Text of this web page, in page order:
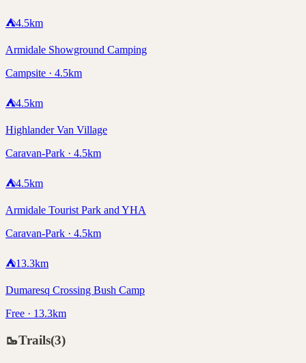
⛺4.5km
Armidale Showground Camping
Campsite · 4.5km
⛺4.5km
Highlander Van Village
Caravan-Park · 4.5km
⛺4.5km
Armidale Tourist Park and YHA
Caravan-Park · 4.5km
⛺13.3km
Dumaresq Crossing Bush Camp
Free · 13.3km
🥾Trails(3)